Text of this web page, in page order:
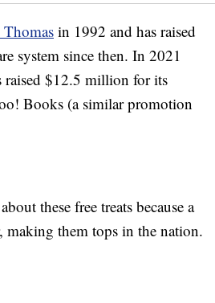
Thomas in 1992 and has raised
system since then. In 2021
raised $12.5 million for its
Books (a similar promotion
these free treats because a
making them tops in the nation.